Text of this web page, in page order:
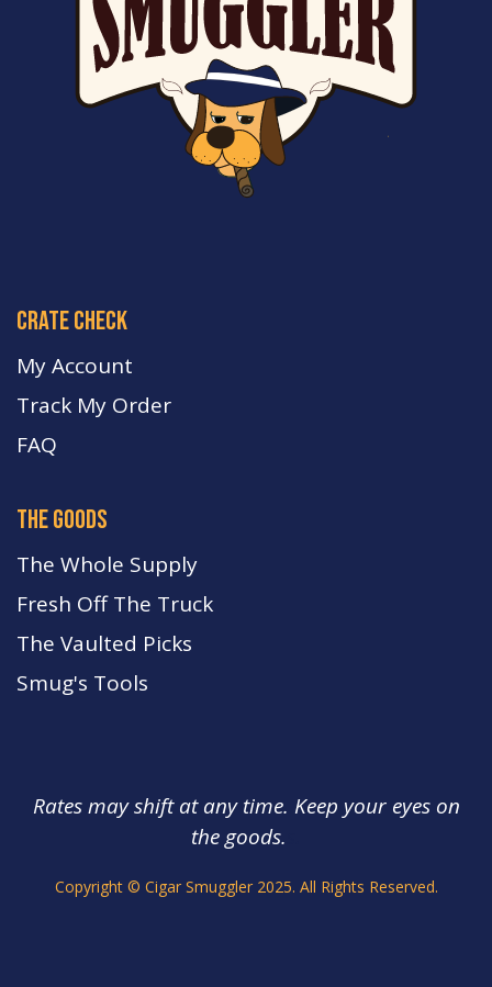
crate check
My Account
Track My Order
FAQ
the goods
The Whole Supply
Fresh Off The Truck
The Vaulted Picks
Smug's Tools
Rates may shift at any time. Keep your eyes on
the goods.
Copyright © Cigar Smuggler 2025. All Rights Reserved.